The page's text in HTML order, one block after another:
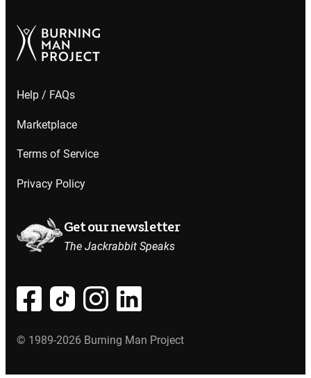
Help / FAQs
Marketplace
Terms of Service
Privacy Policy
Get our newsletter
The Jackrabbit Speaks
© 1989-2026 Burning Man Project